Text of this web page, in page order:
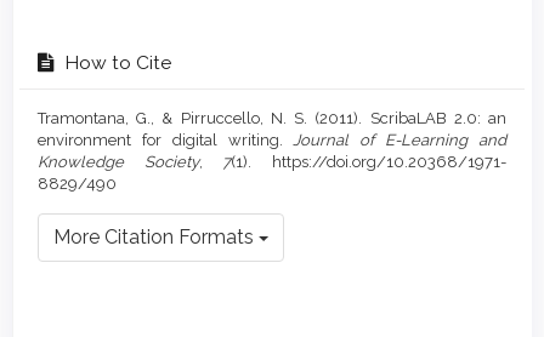
How to Cite
Tramontana, G., & Pirruccello, N. S. (2011). ScribaLAB 2.0: an
environment for digital writing.Journal of E-Learning and
Knowledge Society, 7(1). https://doi.org/10.20368/1971-
8829/490
More Citation Formats